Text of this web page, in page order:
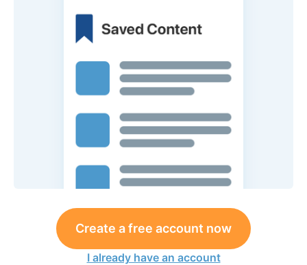
Create a free account now
I already have an account